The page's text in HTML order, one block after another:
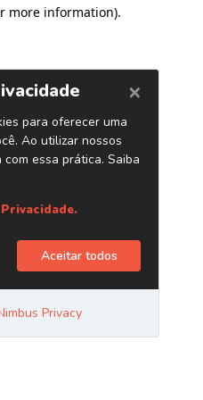
more information).